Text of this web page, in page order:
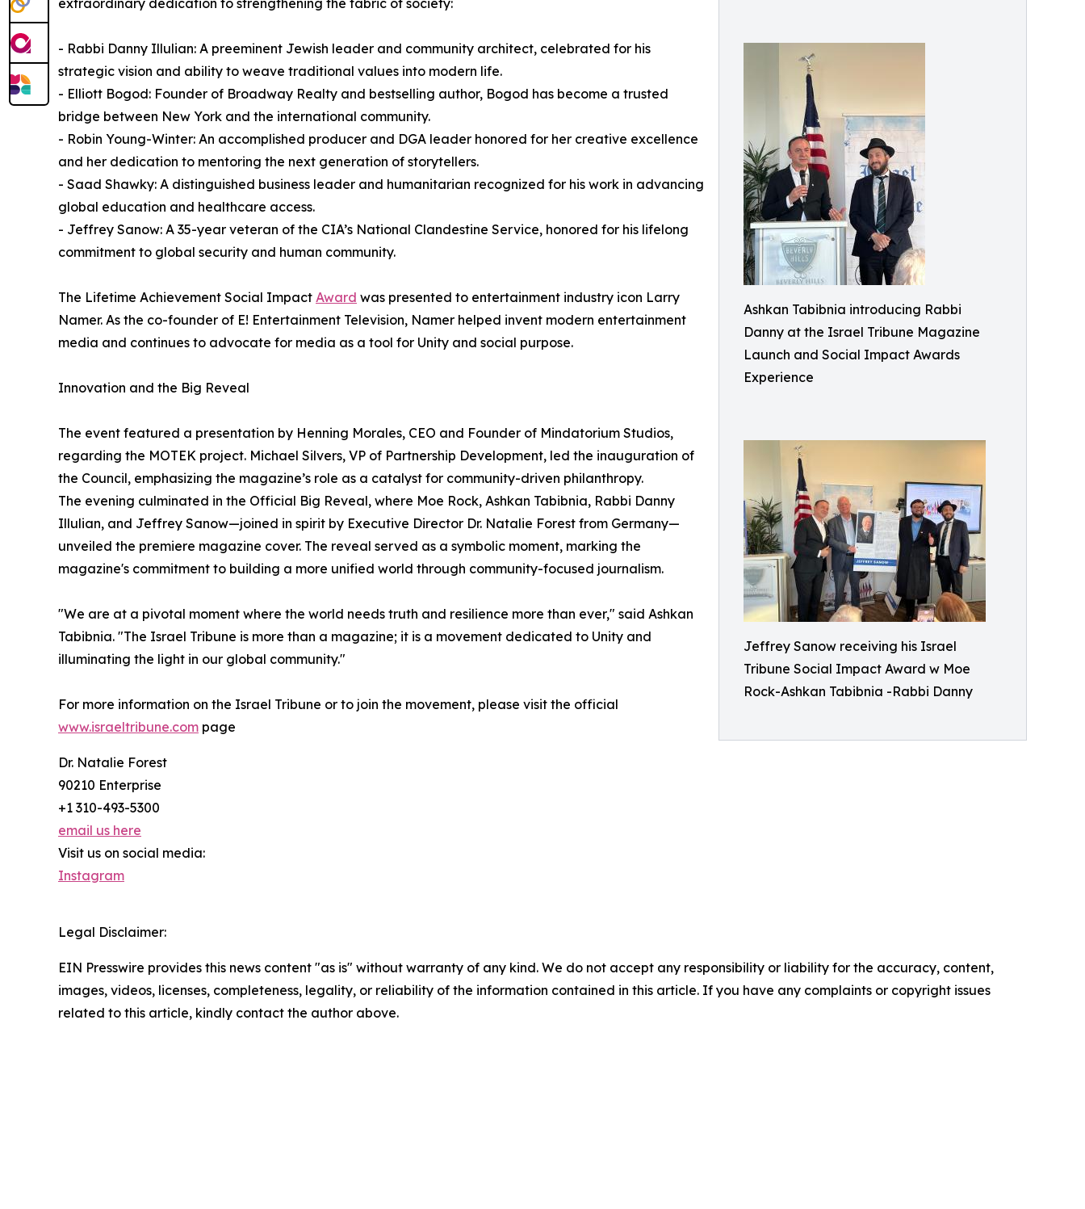
Ashkan Tabibnia introducing Rabbi
Danny at the Israel Tribune Magazine
Launch and Social Impact Awards
Experience
Jeffrey Sanow receiving his Israel
Tribune Social Impact Award w Moe
Rock-Ashkan Tabibnia -Rabbi Danny
extraordinary dedication to strengthening the fabric of society:
- Rabbi Danny Illulian: A preeminent Jewish leader and community architect, celebrated for his
strategic vision and ability to weave traditional values into modern life.
- Elliott Bogod: Founder of Broadway Realty and bestselling author, Bogod has become a trusted
bridge between New York and the international community.
- Robin Young-Winter: An accomplished producer and DGA leader honored for her creative excellence
and her dedication to mentoring the next generation of storytellers.
- Saad Shawky: A distinguished business leader and humanitarian recognized for his work in advancing
global education and healthcare access.
- Jeffrey Sanow: A 35-year veteran of the CIA’s National Clandestine Service, honored for his lifelong
commitment to global security and human community.
The Lifetime Achievement Social Impact Award was presented to entertainment industry icon Larry
Namer. As the co-founder of E! Entertainment Television, Namer helped invent modern entertainment
media and continues to advocate for media as a tool for Unity and social purpose.
Innovation and the Big Reveal
The event featured a presentation by Henning Morales, CEO and Founder of Mindatorium Studios,
regarding the MOTEK project. Michael Silvers, VP of Partnership Development, led the inauguration of
the Council, emphasizing the magazine’s role as a catalyst for community-driven philanthropy.
The evening culminated in the Official Big Reveal, where Moe Rock, Ashkan Tabibnia, Rabbi Danny
Illulian, and Jeffrey Sanow—joined in spirit by Executive Director Dr. Natalie Forest from Germany—
unveiled the premiere magazine cover. The reveal served as a symbolic moment, marking the
magazine's commitment to building a more unified world through community-focused journalism.
"We are at a pivotal moment where the world needs truth and resilience more than ever," said Ashkan
Tabibnia. "The Israel Tribune is more than a magazine; it is a movement dedicated to Unity and
illuminating the light in our global community."
For more information on the Israel Tribune or to join the movement, please visit the official
www.israeltribune.com page
Dr. Natalie Forest
90210 Enterprise
+1 310-493-5300
email us here
Visit us on social media:
Instagram
Legal Disclaimer:
EIN Presswire provides this news content "as is" without warranty of any kind. We do not accept any responsibility or liability for the accuracy, content,
images, videos, licenses, completeness, legality, or reliability of the information contained in this article. If you have any complaints or copyright issues
related to this article, kindly contact the author above.